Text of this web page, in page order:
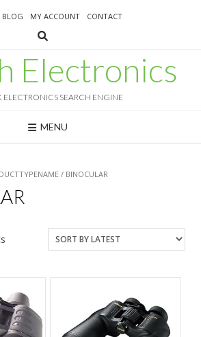
BLOG MY ACCOUNT CONTACT
Electronics
ELECTRONICS SEARCH ENGINE
MENU
/ BINOCULAR